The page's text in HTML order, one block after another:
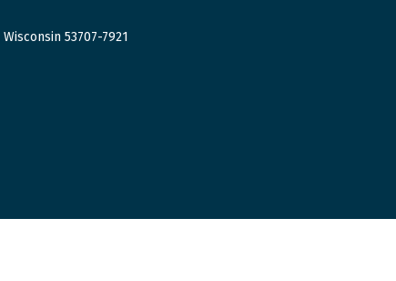
Wisconsin 53707-7921